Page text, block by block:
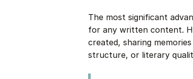
The most significant
for any written content.
created, sharing
structure, or literary